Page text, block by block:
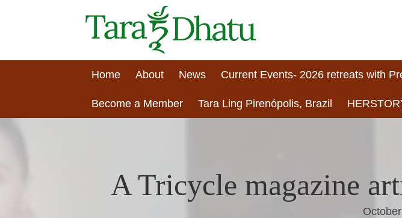
Home About News Current Events- 2026 retreats with
Become a Member Tara Ling Pirenópolis, Brazil
A Tricycle magazine